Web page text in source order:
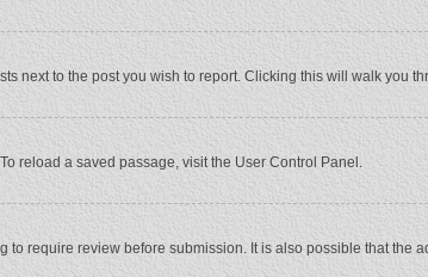
next to the post you wish to report. Clicking this will walk you
reload a saved passage, visit the User Control Panel.
require review before submission. It is also possible that